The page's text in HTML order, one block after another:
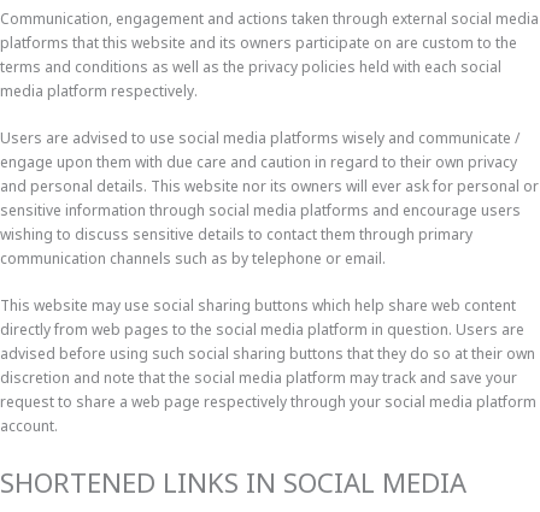
Communication, engagement and actions taken through external social media
platforms that this website and its owners participate on are custom to the
terms and conditions as well as the privacy policies held with each social
media platform respectively.
Users are advised to use social media platforms wisely and communicate /
engage upon them with due care and caution in regard to their own privacy
and personal details. This website nor its owners will ever ask for personal or
sensitive information through social media platforms and encourage users
wishing to discuss sensitive details to contact them through primary
communication channels such as by telephone or email.
This website may use social sharing buttons which help share web content
directly from web pages to the social media platform in question. Users are
advised before using such social sharing buttons that they do so at their own
discretion and note that the social media platform may track and save your
request to share a web page respectively through your social media platform
account.
SHORTENED LINKS IN SOCIAL MEDIA